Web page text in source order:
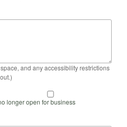
and any accessibility restrictions
longer open for business